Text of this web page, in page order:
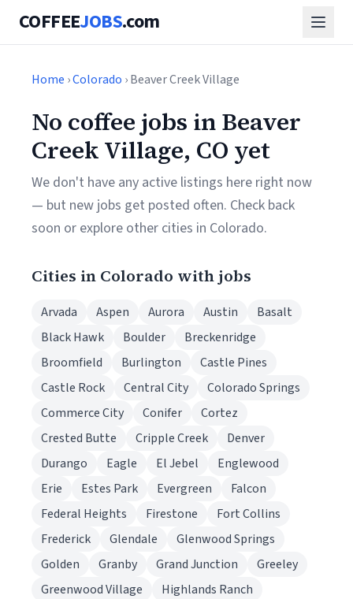
COFFEEJOBS.com
Home ›Colorado › Beaver Creek Village
No coffee jobs in Beaver
Creek Village, CO yet
We don't have any active listings here right now
— but new jobs get posted often. Check back
soon or explore other cities in Colorado.
Cities in Colorado with jobs
Arvada Aspen Aurora Austin
Basalt
Black Hawk
Boulder
Breckenridge
Broomfield
Burlington
Castle Pines
Castle Rock
Central City
Colorado Springs
Commerce City
Conifer
Cortez
Crested Butte
Cripple Creek
Denver
Durango
Eagle El Jebel
Englewood
Erie
Estes Park Evergreen
Falcon
Federal Heights
Firestone
Fort Collins
Frederick
Glendale
Glenwood Springs
Golden
Granby Grand Junction
Greeley
Greenwood Village
Highlands Ranch